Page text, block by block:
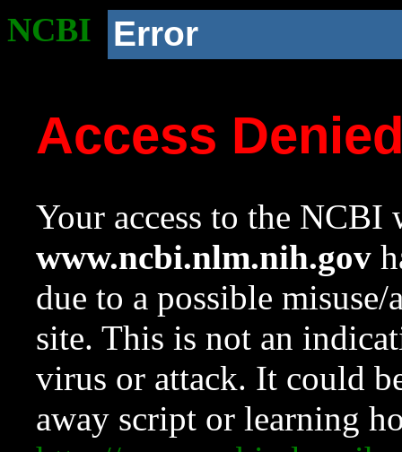
NCBI Error
Access
Your access to the NCBI
www.ncbi.nlm.nih.gov
due to a possible
site. This is not an
virus or attack. It could
away script or learning